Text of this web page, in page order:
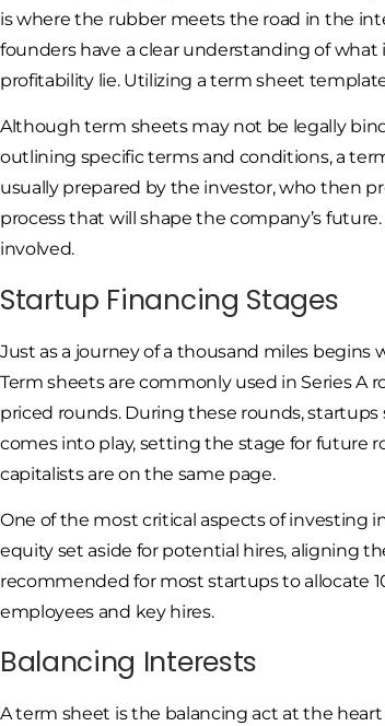
is where the rubber meets the road in the
founders have a clear understanding of
profitability lie. Utilizing a term sheet
Although term sheets may not be legally
outlining specific terms and conditions, a
usually prepared by the investor, who then
process that will shape the company’s
involved.
Startup Financing Stages
Just as a journey of a thousand miles begins
Term sheets are commonly used in Series A
priced rounds. During these rounds,
comes into play, setting the stage for future
capitalists are on the same page.
One of the most critical aspects of investing
equity set aside for potential hires, aligning
recommended for most startups to allocate
employees and key hires.
Balancing Interests
A term sheet is the balancing act at the